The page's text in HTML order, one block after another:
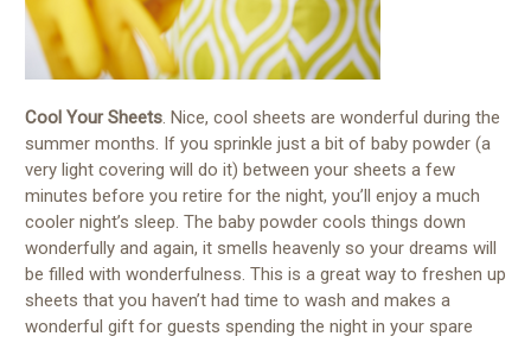
Cool Your Sheets. Nice, cool sheets are wonderful during the
summer months. If you sprinkle just a bit of baby powder (a
very light covering will do it) between your sheets a few
minutes before you retire for the night, you’ll enjoy a much
cooler night’s sleep. The baby powder cools things down
wonderfully and again, it smells heavenly so your dreams will
be filled with wonderfulness. This is a great way to freshen up
sheets that you haven’t had time to wash and makes a
wonderful gift for guests spending the night in your spare